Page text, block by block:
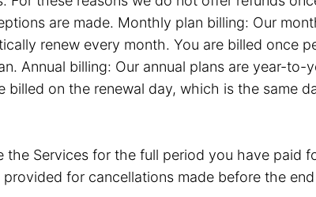
are made. Monthly plan billing: Our
renew every month. You are billed once
Annual billing: Our annual plans are year-
billed on the renewal day, which is the same
Services for the full period you have paid
for cancellations made before the